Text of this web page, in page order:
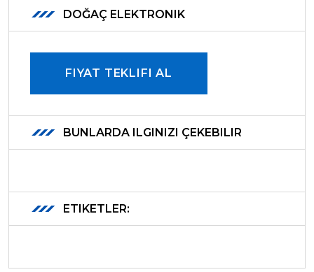
DOĞAÇ ELEKTRONIK
FIYAT TEKLIFI AL
BUNLARDA ILGINIZI ÇEKEBILIR
ETIKETLER: